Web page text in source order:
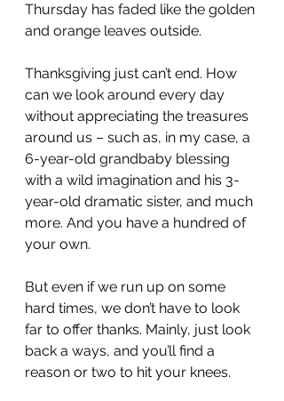
Thursday has faded like the golden
and orange leaves outside.
Thanksgiving just can’t end. How
can we look around every day
without appreciating the treasures
around us – such as, in my case, a
6-year-old grandbaby blessing
with a wild imagination and his 3-
year-old dramatic sister, and much
more. And you have a hundred of
your own.
But even if we run up on some
hard times, we don’t have to look
far to offer thanks. Mainly, just look
back a ways, and you’ll find a
reason or two to hit your knees.